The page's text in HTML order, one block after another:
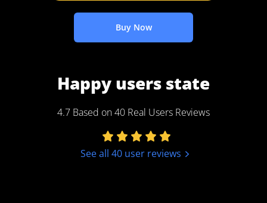
Buy Now
Happy users state
4.7 Based on 40 Real Users Reviews
See all 40 user reviews